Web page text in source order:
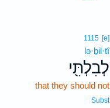
1115 [e]
lə·ḇil·tî
לְבִלְתִּ֖י
that they should not
Subst